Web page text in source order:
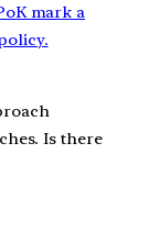
mark a
Is there